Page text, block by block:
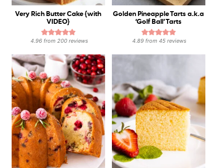
Very Rich Butter Cake {with
VIDEO}
4.96from 200reviews
Golden Pineapple Tarts a.k.a
‘Golf Ball’ Tarts
4.89 from45 reviews